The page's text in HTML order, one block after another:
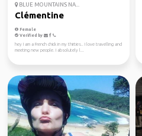
BLUE MOUNTAINS NA...
Clémentine
Female
Verified by
hey I am a French chick in my thirties.. I love travelling and
meeting new people. I absolutely l...